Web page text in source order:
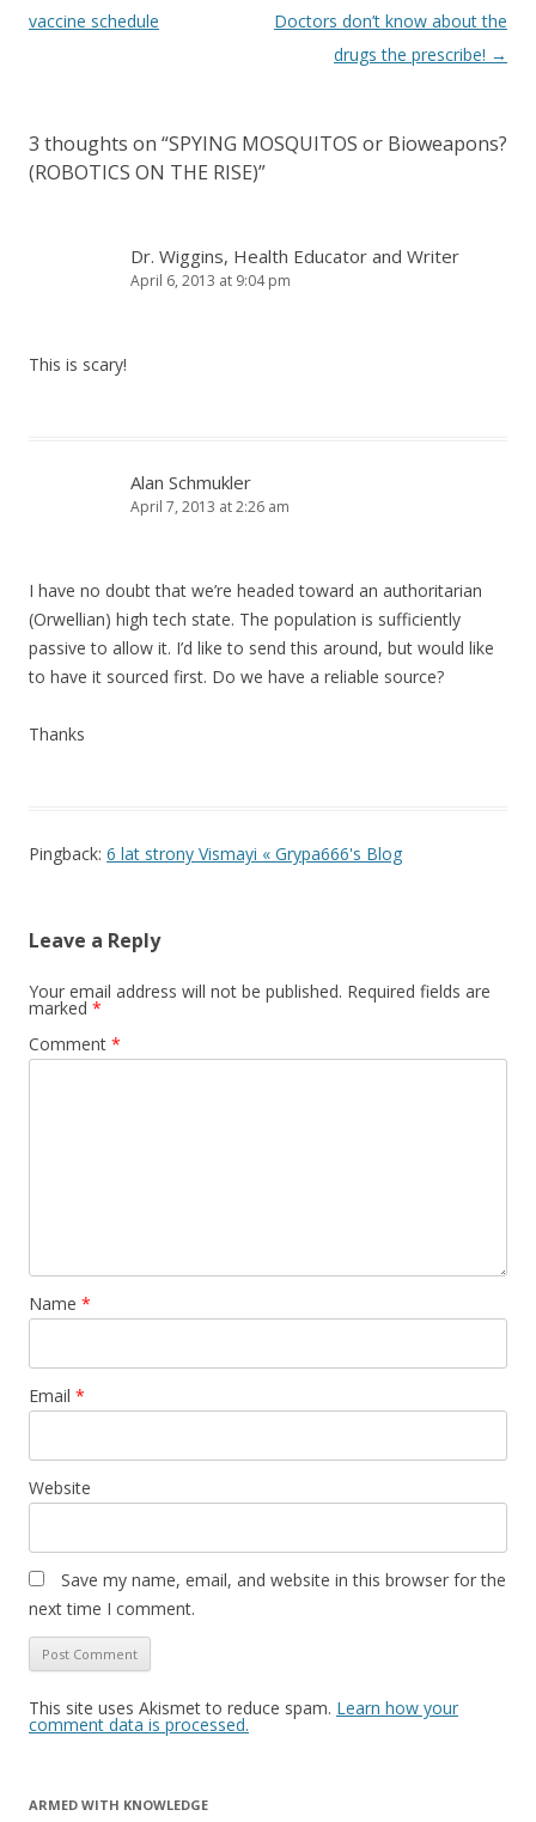
vaccine schedule
Doctors don’t know about the
drugs the prescribe! →
3 thoughts on “SPYING MOSQUITOS or Bioweapons?
(ROBOTICS ON THE RISE)”
Dr. Wiggins, Health Educator and Writer
April 6, 2013 at 9:04 pm
This is scary!
Alan Schmukler
April 7, 2013 at 2:26 am
I have no doubt that we’re headed toward an authoritarian
(Orwellian) high tech state. The population is sufficiently
passive to allow it. I’d like to send this around, but would like
to have it sourced first. Do we have a reliable source?
Thanks
Pingback: 6 lat strony Vismayi « Grypa666's Blog
Leave a Reply
Your email address will not be published. Required fields are
marked *
Comment *
Name *
Email *
Website
Save my name, email, and website in this browser for the
next time I comment.
This site uses Akismet to reduce spam. Learn how your
comment data is processed.
ARMED WITH KNOWLEDGE